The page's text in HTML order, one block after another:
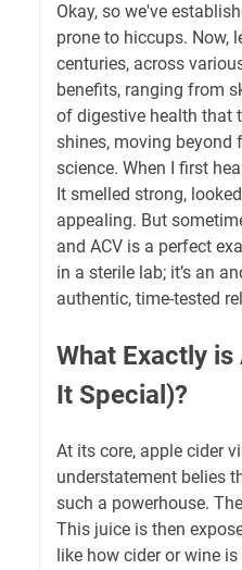
Okay, so we've
prone to hiccups. Now,
centuries, across
benefits, ranging from
of digestive health that
shines, moving
science. When I first
It smelled strong,
appealing. But
and ACV is a perfect
in a sterile lab; it’s an
authentic, time-tested
What Exactly
It Special)?
At its core, apple cider
understatement belies
such a powerhouse.
This juice is then
like how cider or wine